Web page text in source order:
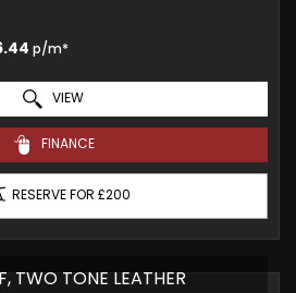
p/m*
VIEW
FINANCE
RESERVE FOR £200
TWO TONE LEATHER